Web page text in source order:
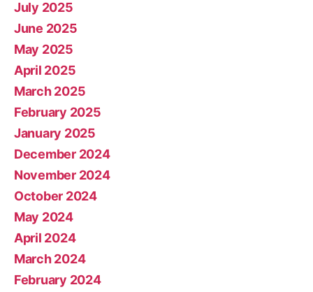
July 2025
June 2025
May 2025
April 2025
March 2025
February 2025
January 2025
December 2024
November 2024
October 2024
May 2024
April 2024
March 2024
February 2024